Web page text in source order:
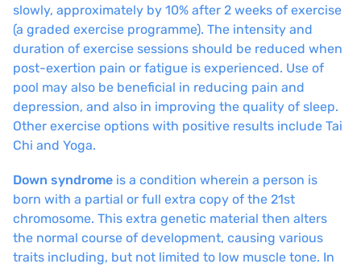
slowly, approximately by 10% after 2 weeks of exercise
(a graded exercise programme). The intensity and
duration of exercise sessions should be reduced when
post-exertion pain or fatigue is experienced. Use of
pool may also be beneficial in reducing pain and
depression, and also in improving the quality of sleep.
Other exercise options with positive results include Tai
Chi and Yoga.
Down syndrome is a condition wherein a person is
born with a partial or full extra copy of the 21st
chromosome. This extra genetic material then alters
the normal course of development, causing various
traits including, but not limited to low muscle tone. In